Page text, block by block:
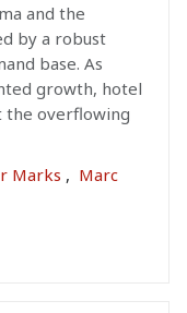
and the
by a robust
base. As
growth, hotel
the overflowing
Marks , Marc